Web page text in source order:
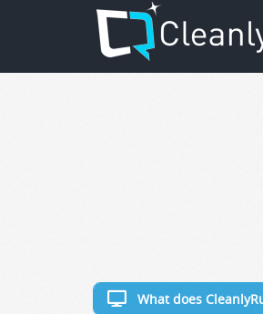
What does